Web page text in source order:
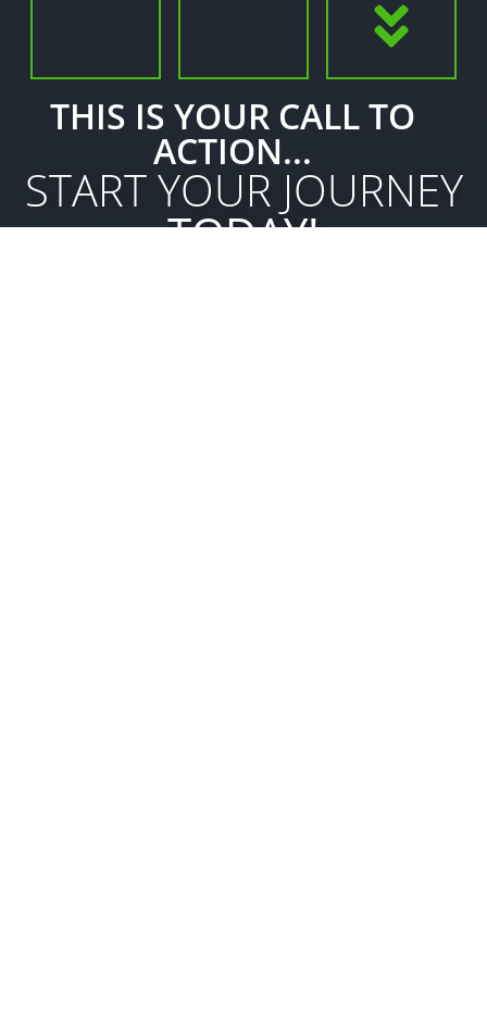
THIS IS YOUR CALL TO
ACTION...
START YOUR JOURNEY
TODAY!